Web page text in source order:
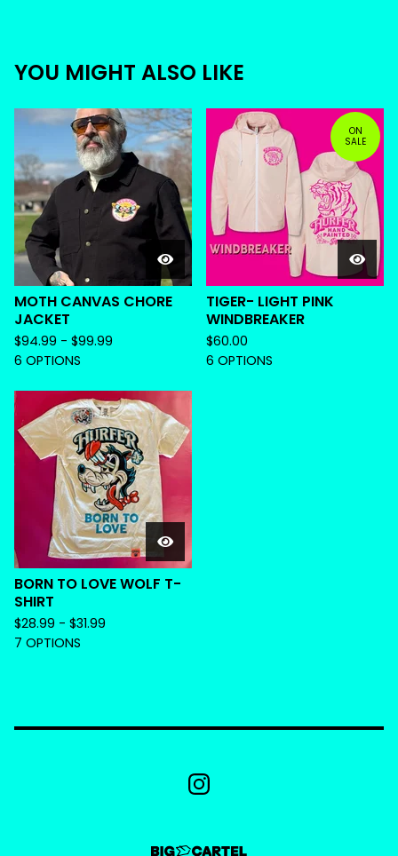
YOU MIGHT ALSO LIKE
MOTH CANVAS CHORE
JACKET
$94.99 - $99.99
6 OPTIONS
ON
SALE
TIGER- LIGHT PINK
WINDBREAKER
$60.00
6 OPTIONS
BORN TO LOVE WOLF T-
SHIRT
$28.99 - $31.99
7 OPTIONS